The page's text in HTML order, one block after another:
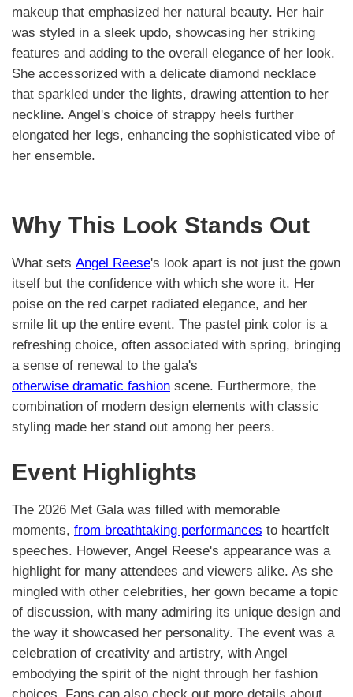
makeup that emphasized her natural beauty. Her hair
was styled in a sleek updo, showcasing her striking
features and adding to the overall elegance of her look.
She accessorized with a delicate diamond necklace
that sparkled under the lights, drawing attention to her
neckline. Angel's choice of strappy heels further
elongated her legs, enhancing the sophisticated vibe of
her ensemble.
Why This Look Stands Out
What sets Angel Reese's look apart is not just the gown
itself but the confidence with which she wore it. Her
poise on the red carpet radiated elegance, and her
smile lit up the entire event. The pastel pink color is a
refreshing choice, often associated with spring, bringing
a sense of renewal to the gala's
otherwise dramatic fashion scene. Furthermore, the
combination of modern design elements with classic
styling made her stand out among her peers.
Event Highlights
The 2026 Met Gala was filled with memorable
moments, from breathtaking performances to heartfelt
speeches. However, Angel Reese's appearance was a
highlight for many attendees and viewers alike. As she
mingled with other celebrities, her gown became a topic
of discussion, with many admiring its unique design and
the way it showcased her personality. The event was a
celebration of creativity and artistry, with Angel
embodying the spirit of the night through her fashion
choices. Fans can also check out more details about